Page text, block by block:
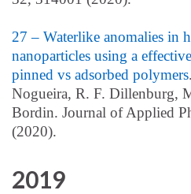
27 – Waterlike anomalies in
nanoparticles using a
pinned vs adsorbed polymers
Nogueira, R. F. Dillenburg,
Bordin. Journal of Applied
(2020).
2019